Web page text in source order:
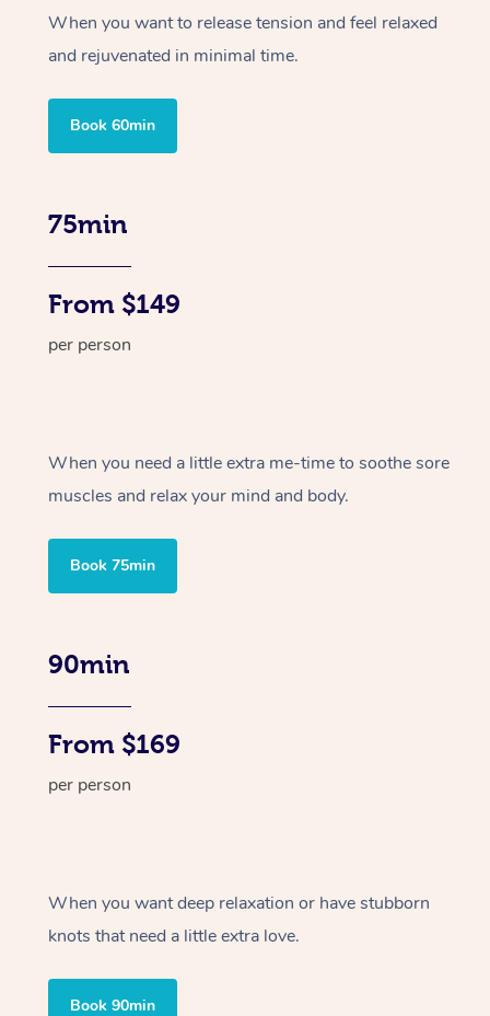
When you want to release tension and feel relaxed
and rejuvenated in minimal time.
Book 60min
75min
From $149
per person
When you need a little extra me-time to soothe sore
muscles and relax your mind and body.
Book 75min
90min
From $169
per person
When you want deep relaxation or have stubborn
knots that need a little extra love.
Book 90min